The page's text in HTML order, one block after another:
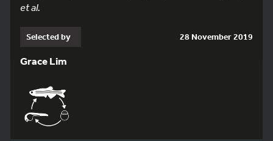
et al.
Selected by 28 November 2019
Grace Lim